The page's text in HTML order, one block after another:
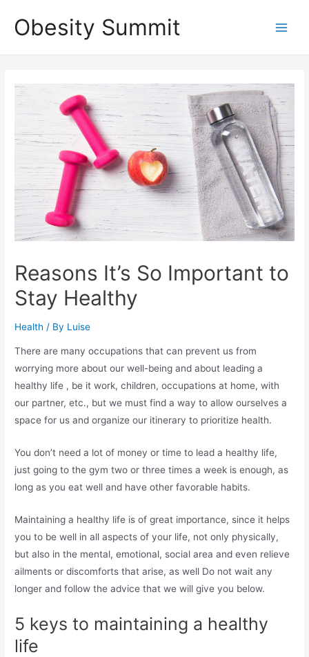
Obesity Summit
Reasons It’s So Important to
Stay Healthy
Health / By Luise
There are many occupations that can prevent us from
worrying more about our well-being and about leading a
healthy life , be it work, children, occupations at home, with
our partner, etc., but we must find a way to allow ourselves a
space for us and organize our itinerary to prioritize health.
You don’t need a lot of money or time to lead a healthy life,
just going to the gym two or three times a week is enough, as
long as you eat well and have other favorable habits.
Maintaining a healthy life is of great importance, since it helps
you to be well in all aspects of your life, not only physically,
but also in the mental, emotional, social area and even relieve
ailments or discomforts that arise, as well Do not wait any
longer and follow the advice that we will give you below.
5 keys to maintaining a healthy
life